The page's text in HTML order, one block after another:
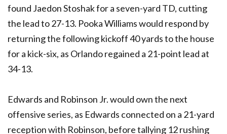
found Jaedon Stoshak for a seven-yard TD, cutting
the lead to 27-13. Pooka Williams would respond by
returning the following kickoff 40 yards to the house
for a kick-six, as Orlando regained a 21-point lead at
34-13.
Edwards and Robinson Jr. would own the next
offensive series, as Edwards connected on a 21-yard
reception with Robinson, before tallying 12 rushing